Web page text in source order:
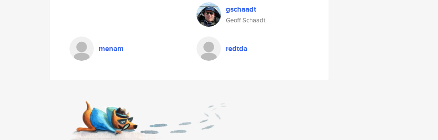
gschaadt
Geoff Schaadt
menam redtda